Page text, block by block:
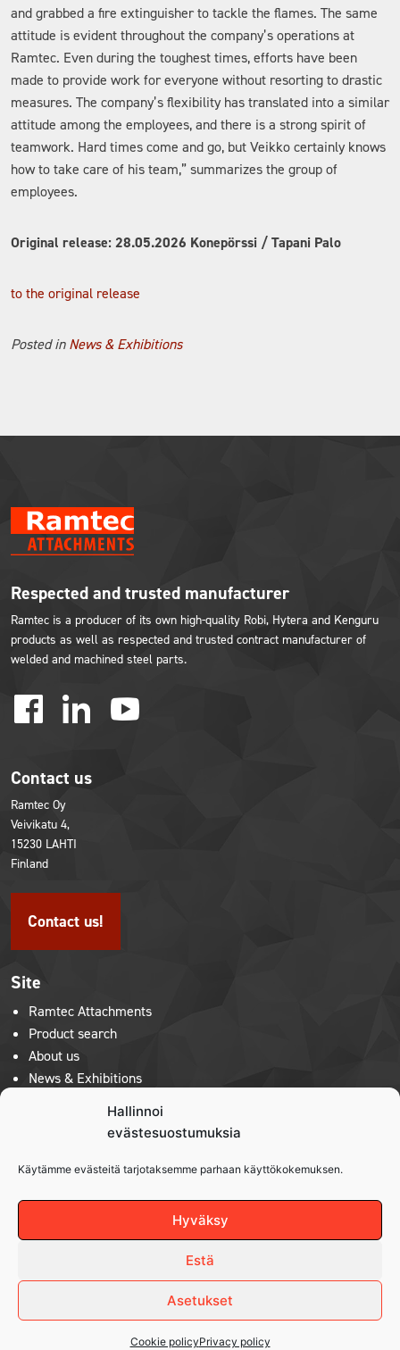
Hallinnoi
evästesuostumuksia
Käytämme evästeitä tarjotaksemme parhaan käyttökokemuksen.
Hyväksy
Estä
Asetukset
Cookie policyPrivacy policy
and grabbed a fire extinguisher to tackle the flames. The same
attitude is evident throughout the company’s operations at
Ramtec. Even during the toughest times, efforts have been
made to provide work for everyone without resorting to drastic
measures. The company’s flexibility has translated into a similar
attitude among the employees, and there is a strong spirit of
teamwork. Hard times come and go, but Veikko certainly knows
how to take care of his team,” summarizes the group of
employees.
Original release: 28.05.2026 Konepörssi / Tapani Palo
to the original release
Posted inNews & Exhibitions
Respected and trusted manufacturer
Ramtec is a producer of its own high-quality Robi, Hytera and Kenguru
products as well as respected and trusted contract manufacturer of
welded and machined steel parts.
facebook linkedin
Contact us
Ramtec Oy
Veivikatu 4,
15230 LAHTI
Finland
Contact us!
Site
Ramtec Attachments
Product search
About us
News & Exhibitions
Product lines
Robi